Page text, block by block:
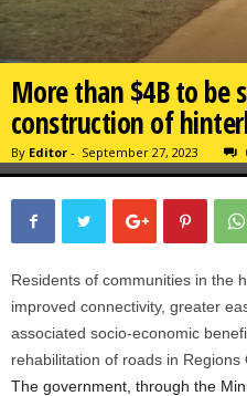
More than $4B to be
construction of
By Editor - September 27, 2023
Residents of communities in the
improved connectivity, greater
associated socio-economic
rehabilitation of roads in Regions
The government, through the